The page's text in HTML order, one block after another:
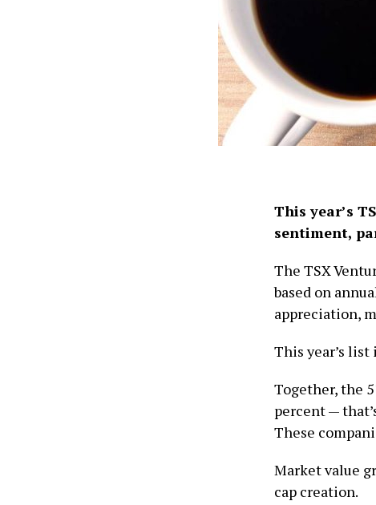
This year’s
sentiment,
The TSX
based on
appreciation,
This year’s
Together, the
percent —
These
Market value
cap creation.